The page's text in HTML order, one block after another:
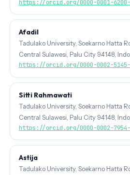
https://orcid.org/0000-0001-6200-
Afadil
Tadulako University, Soekarno Hatta
Central Sulawesi, Palu City 94148,
https://orcid.org/0000-0002-5145-
Sitti Rahmawati
Tadulako University, Soekarno Hatta
Central Sulawesi, Palu City 94148,
https://orcid.org/0000-0002-7954-
Astija
Tadulako University, Soekarno Hatta